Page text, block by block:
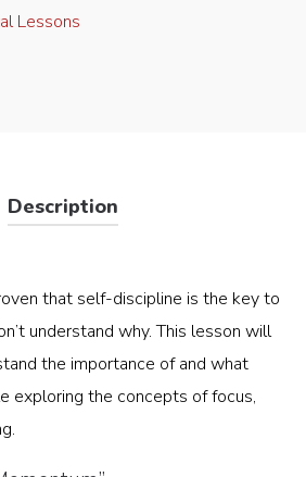
Lessons
Description
that self-discipline is the key to
understand why. This lesson will
the importance of and what
exploring the concepts of focus,